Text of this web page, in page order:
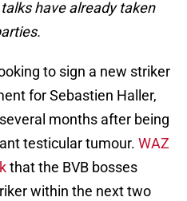
have already taken
to sign a new striker
for Sebastien Haller,
months after being
testicular tumour. WAZ
that the BVB bosses
within the next two